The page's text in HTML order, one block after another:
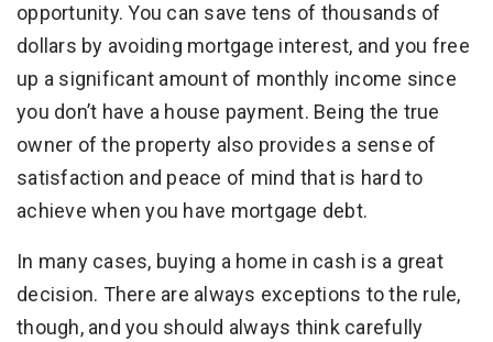
opportunity. You can save tens of thousands of
dollars by avoiding mortgage interest, and you free
up a significant amount of monthly income since
you don’t have a house payment. Being the true
owner of the property also provides a sense of
satisfaction and peace of mind that is hard to
achieve when you have mortgage debt.
In many cases, buying a home in cash is a great
decision. There are always exceptions to the rule,
though, and you should always think carefully